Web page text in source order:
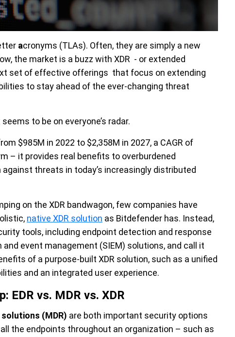
acronyms (TLAs). Often, they are simply a new
the market is a buzz with XDR - or extended
set of effective offerings that focus on extending
to stay ahead of the ever-changing threat
seems to be on everyone’s radar.
$985M in 2022 to $2,358M in 2027, a CAGR of
– it provides real benefits to overburdened
threats in today’s increasingly distributed
on the XDR bandwagon, few companies have
native XDR solution as Bitdefender has. Instead,
tools, including endpoint detection and response
event management (SIEM) solutions, and call it
of a purpose-built XDR solution, such as a unified
and an integrated user experience.
EDR vs. MDR vs. XDR
(MDR) are both important security options
the endpoints throughout an organization – such as